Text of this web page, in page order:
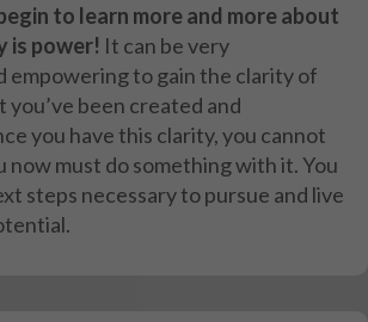
to learn more and more about
is power! It can be very
empowering to gain the clarity of
you’ve been created and
you have this clarity, you cannot
now must do something withit. You
steps necessary topursue and live